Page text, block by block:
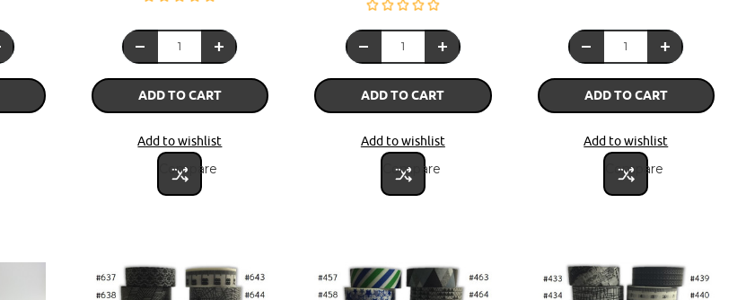
ADD TO CART
Add to wishlist
Compare
ADD TO CART
Add to wishlist
Compare
ADD TO CART
Add to wishlist
Compare